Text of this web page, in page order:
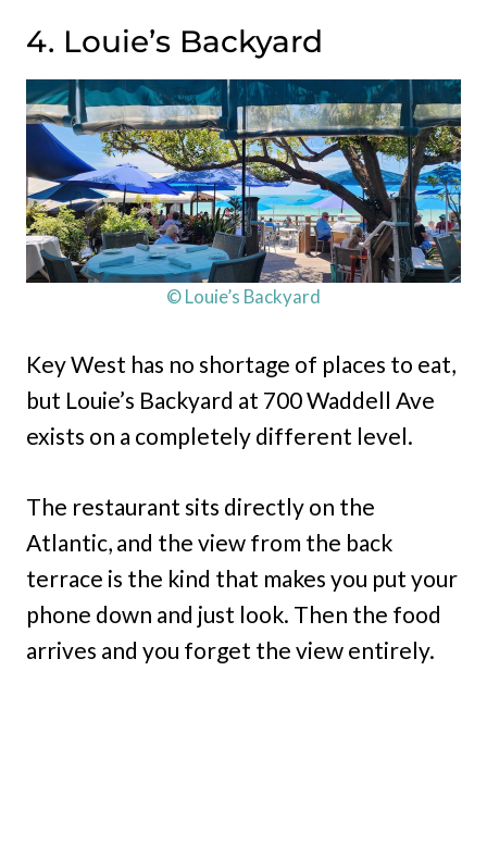
4. Louie’s Backyard
© Louie’s Backyard
Key West has no shortage of places to eat,
but Louie’s Backyard at 700 Waddell Ave
exists on a completely different level.
The restaurant sits directly on the
Atlantic, and the view from the back
terrace is the kind that makes you put your
phone down and just look. Then the food
arrives and you forget the view entirely.